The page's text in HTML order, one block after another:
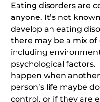
Eating disorders are
anyone. It’s not
develop an eating
there may be a mix
including
psychological
happen when
person’s life maybe
control, or if they are